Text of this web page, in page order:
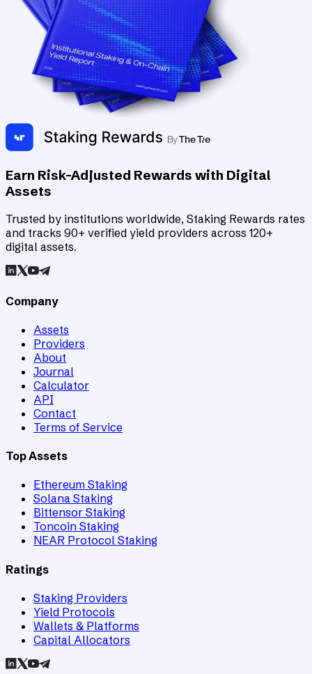
Earn Risk-Adjusted Rewards with Digital
Assets
Trusted by institutions worldwide, Staking Rewards rates
and tracks 90+ verified yield providers across 120+
digital assets.
Company
Assets
Providers
About
Journal
Calculator
API
Contact
Terms of Service
Top Assets
Ethereum Staking
Solana Staking
Bittensor Staking
Toncoin Staking
NEAR Protocol Staking
Ratings
Staking Providers
Yield Protocols
Wallets & Platforms
Capital Allocators